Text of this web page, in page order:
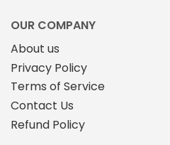
OUR COMPANY
About us
Privacy Policy
Terms of Service
Contact Us
Refund Policy